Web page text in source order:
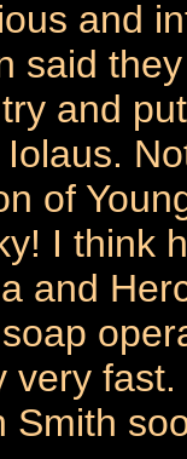
and
said
and
of
I think
and
very
Smith